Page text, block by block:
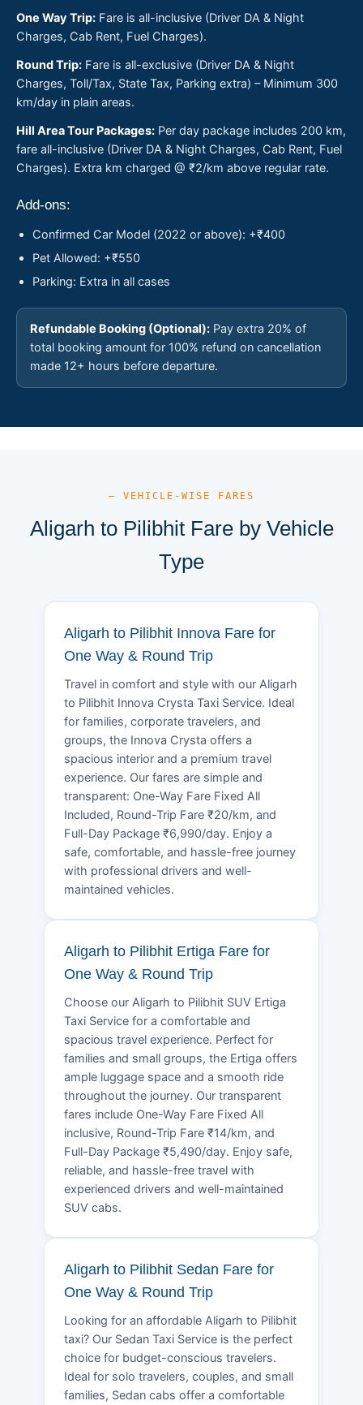
One Way Trip: Fare is all-inclusive (Driver DA & Night
Charges, Cab Rent, Fuel Charges).
Round Trip: Fare is all-exclusive (Driver DA & Night
Charges, Toll/Tax, State Tax, Parking extra) – Minimum 300
km/day in plain areas.
Hill Area Tour Packages: Per day package includes 200 km,
fare all-inclusive (Driver DA & Night Charges, Cab Rent, Fuel
Charges). Extra km charged @ ₹2/km above regular rate.
Add-ons:
Confirmed Car Model (2022 or above): +₹400
Pet Allowed: +₹550
Parking: Extra in all cases
Refundable Booking (Optional): Pay extra 20% of
total booking amount for 100% refund on cancellation
made 12+ hours before departure.
— VEHICLE-WISE FARES
Aligarh to Pilibhit Fare by Vehicle
Type
Aligarh to Pilibhit Innova Fare for
One Way & Round Trip
Travel in comfort and style with our Aligarh
to Pilibhit Innova Crysta Taxi Service. Ideal
for families, corporate travelers, and
groups, the Innova Crysta offers a
spacious interior and a premium travel
experience. Our fares are simple and
transparent: One-Way Fare Fixed All
Included, Round-Trip Fare ₹20/km, and
Full-Day Package ₹6,990/day. Enjoy a
safe, comfortable, and hassle-free journey
with professional drivers and well-
maintained vehicles.
Aligarh to Pilibhit Ertiga Fare for
One Way & Round Trip
Choose our Aligarh to Pilibhit SUV Ertiga
Taxi Service for a comfortable and
spacious travel experience. Perfect for
families and small groups, the Ertiga offers
ample luggage space and a smooth ride
throughout the journey. Our transparent
fares include One-Way Fare Fixed All
inclusive, Round-Trip Fare ₹14/km, and
Full-Day Package ₹5,490/day. Enjoy safe,
reliable, and hassle-free travel with
experienced drivers and well-maintained
SUV cabs.
Aligarh to Pilibhit Sedan Fare for
One Way & Round Trip
Looking for an affordable Aligarh to Pilibhit
taxi? Our Sedan Taxi Service is the perfect
choice for budget-conscious travelers.
Ideal for solo travelers, couples, and small
families, Sedan cabs offer a comfortable